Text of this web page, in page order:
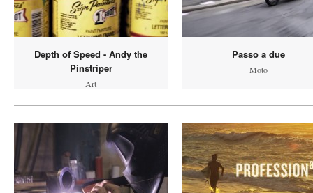
Depth of Speed - Andy the
Pinstriper
Art
Passo a due
Moto